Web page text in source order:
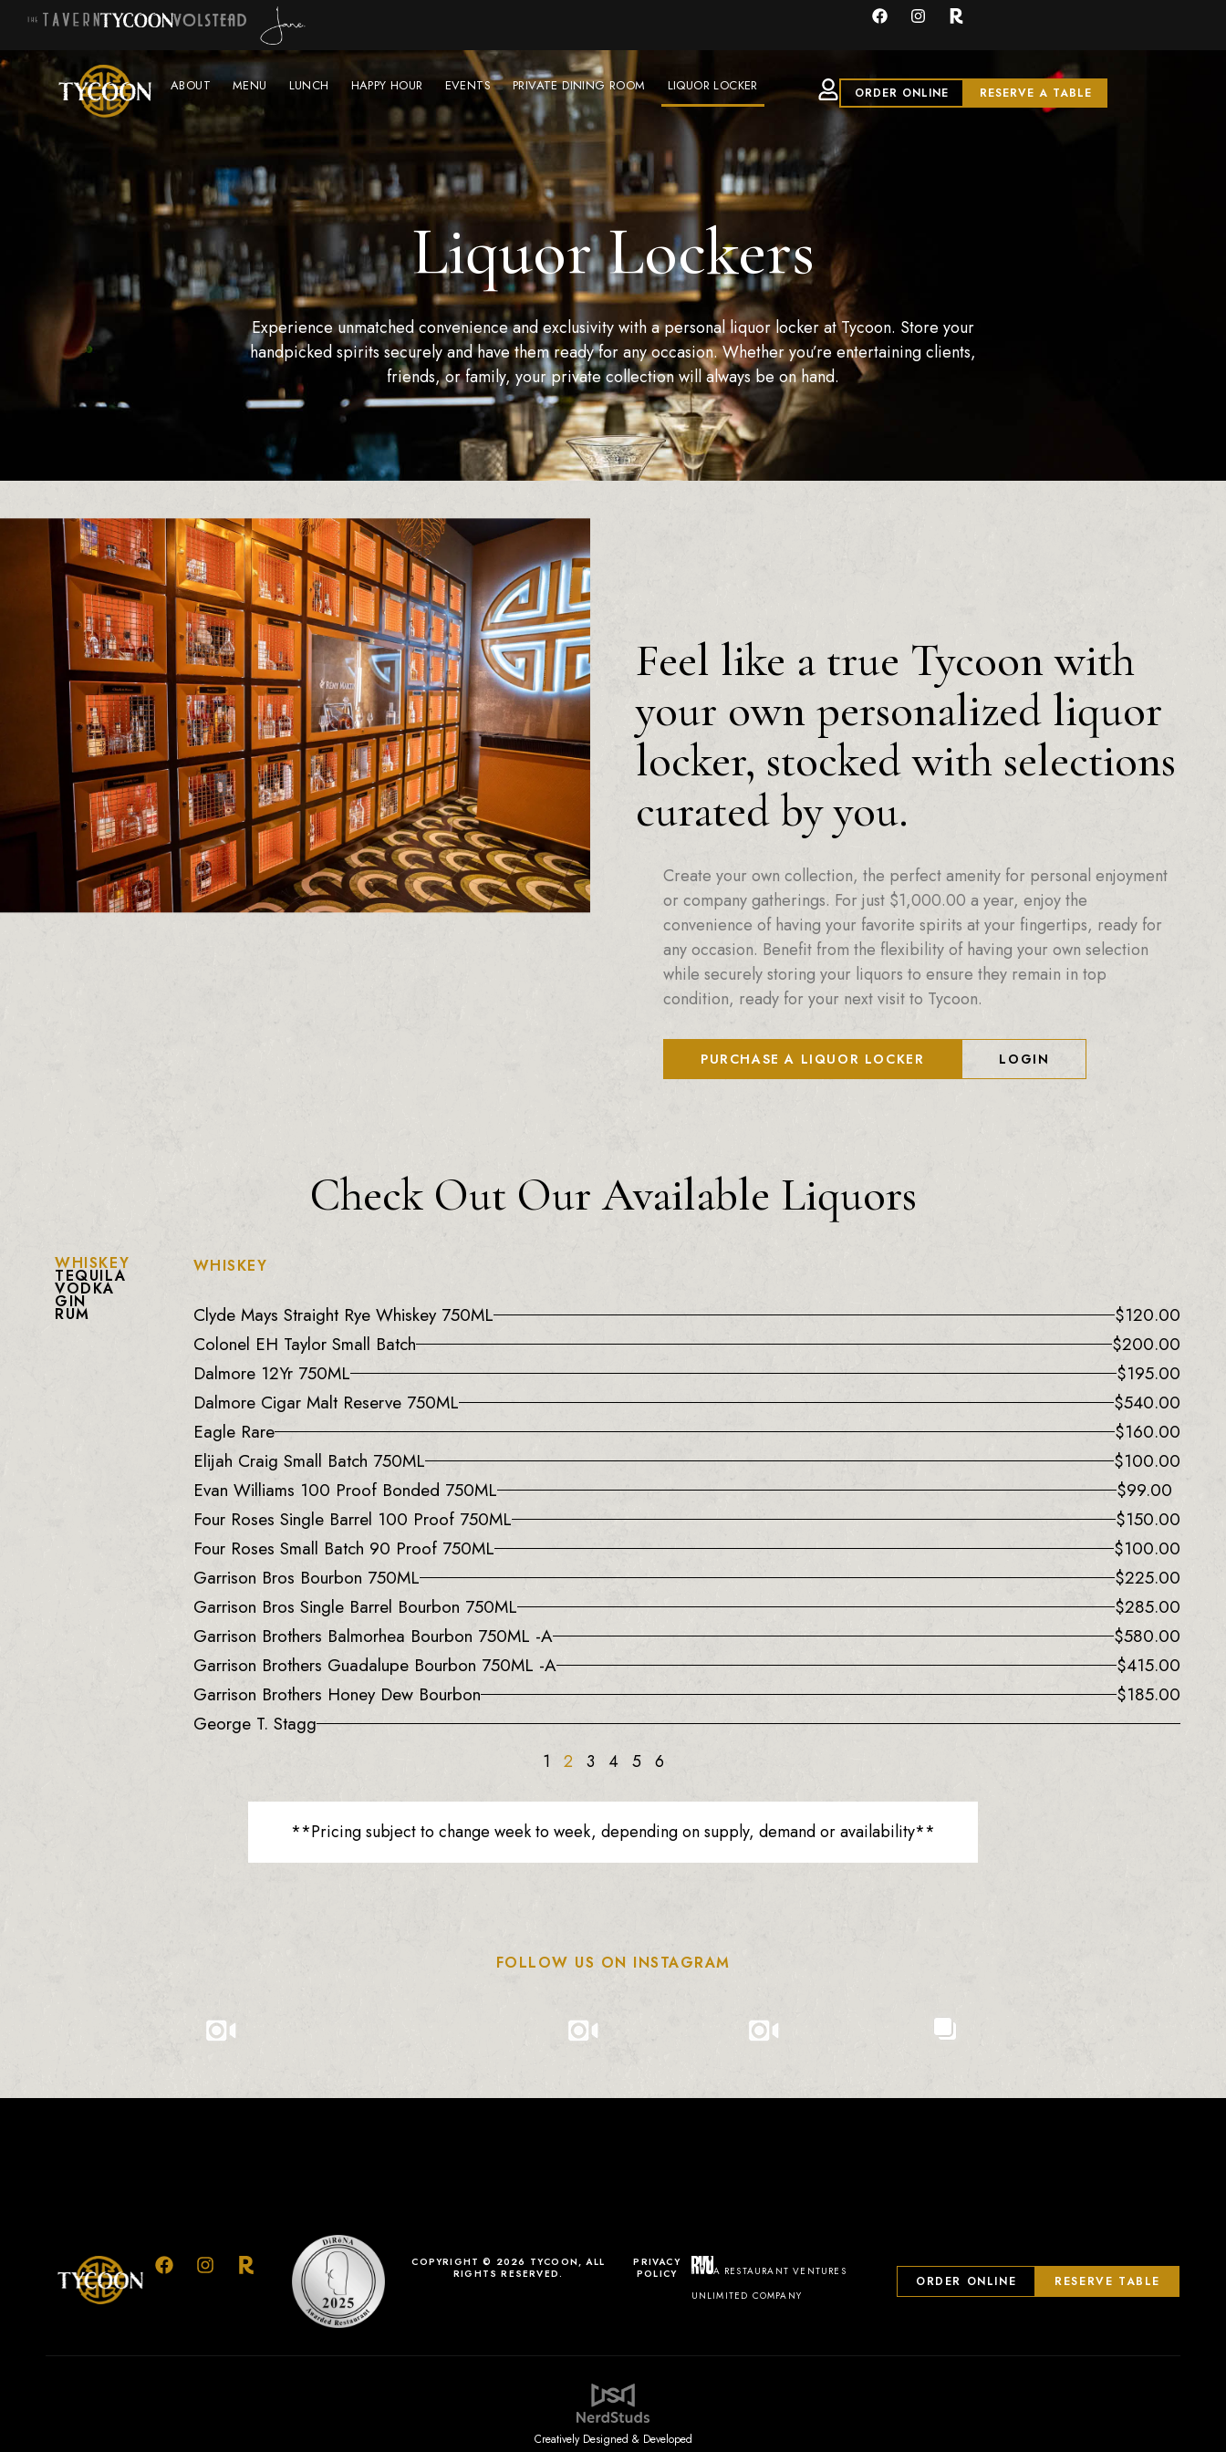
ABOUT MENU LUNCH HAPPY HOUR EVENTS PRIVATE DINING ROOM LIQUOR LOCKER ORDER ONLINE RESERVE A TABLE
Liquor Lockers
Experience unmatched convenience and exclusivity with a personal liquor locker at Tycoon. Store your
handpicked spirits securely and have them ready for any occasion. Whether you’re entertaining clients,
friends, or family, your private collection will always be on hand.
Feel like a true Tycoon with
your own personalized liquor
locker, stocked with selections
curated by you.
Create your own collection, the perfect amenity for personal enjoyment
or company gatherings. For just $1,000.00 a year, enjoy the
convenience of having your favorite spirits at your fingertips, ready for
any occasion. Benefit from the flexibility of having your own selection
while securely storing your liquors to ensure they remain in top
condition, ready for your next visit to Tycoon.
PURCHASE A LIQUOR LOCKER LOGIN
Check Out Our Available Liquors
WHISKEY
TEQUILA
VODKA
GIN
RUM
WHISKEY
Clyde Mays Straight Rye Whiskey 750ML $120.00
Colonel EH Taylor Small Batch
$200.00
Dalmore 12Yr 750ML
$195.00
Dalmore Cigar Malt Reserve 750ML
$540.00
Eagle Rare
$160.00
Elijah Craig Small Batch 750ML
$100.00
Evan Williams 100 Proof Bonded 750ML
$99.00
Four Roses Single Barrel 100 Proof 750ML
$150.00
Four Roses Small Batch 90 Proof 750ML
$100.00
Garrison Bros Bourbon 750ML
$225.00
Garrison Bros Single Barrel Bourbon 750ML
$285.00
Garrison Brothers Balmorhea Bourbon 750ML -A
$580.00
Garrison Brothers Guadalupe Bourbon 750ML -A
$415.00
Garrison Brothers Honey Dew Bourbon
$185.00
George T. Stagg
1 2 3 4 5 6
**Pricing subject to change week to week, depending on supply, demand or availability**
FOLLOW US ON INSTAGRAM
COPYRIGHT © 2026 TYCOON, ALL
RIGHTS RESERVED.
PRIVACY
POLICY
A RESTAURANT VENTURES
UNLIMITED COMPANY
ORDER ONLINE RESERVE TABLE
Creatively Designed & Developed